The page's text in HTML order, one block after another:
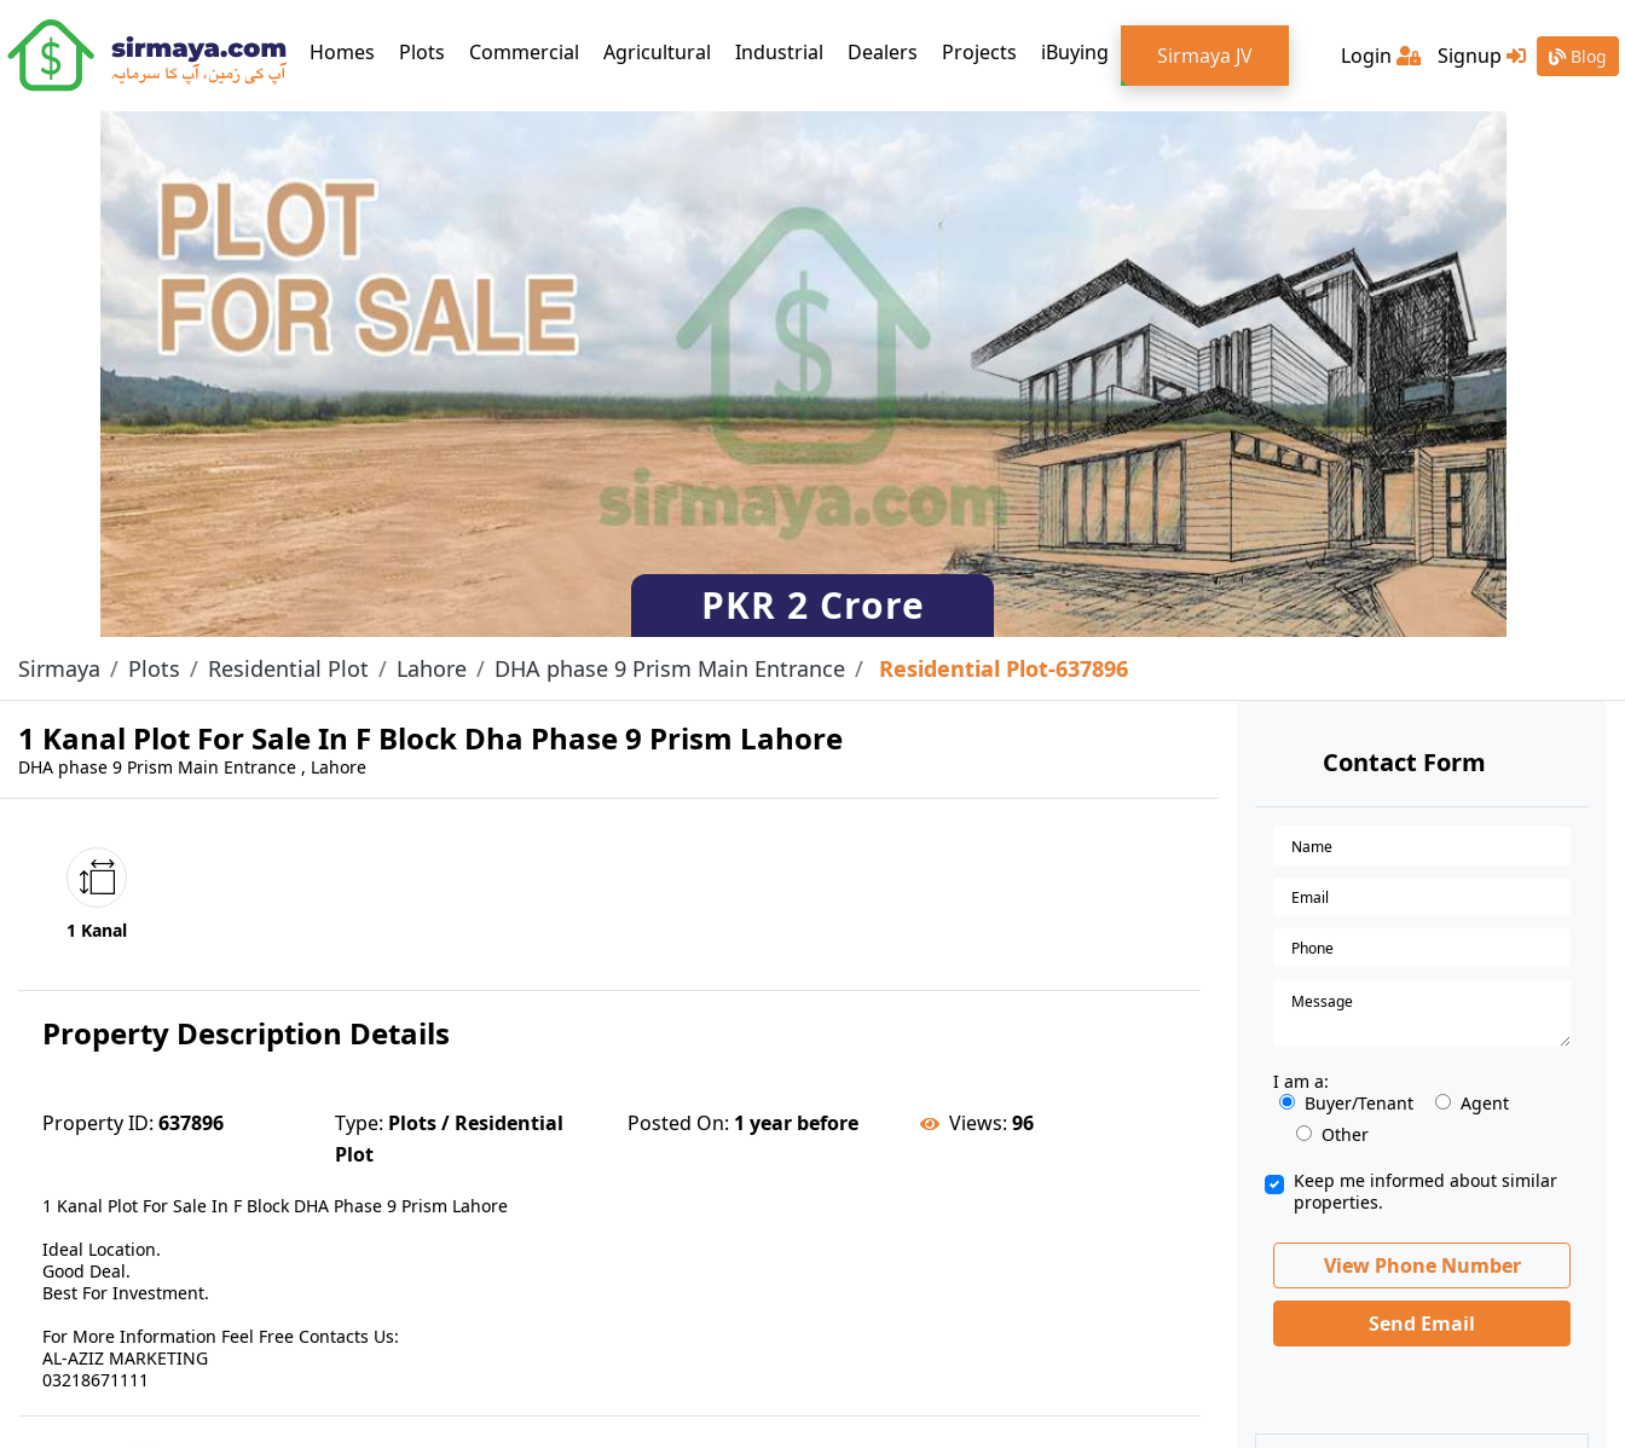
Homes (current)
Plots Commercial Agricultural Industrial Dealers Projects iBuying Sirmaya JV Login Signup Blog
PKR 2 Crore
Sirmaya Plots Residential Plot Lahore DHA phase 9 Prism Main Entrance Residential Plot-637896
1 Kanal Plot For Sale In F Block Dha Phase 9 Prism Lahore
DHA phase 9 Prism Main Entrance , Lahore
1 Kanal
Property Description Details
Property ID: 637896 Type: Plots / Residential
Plot
Posted On: 1 year before Views: 96
1 Kanal Plot For Sale In F Block DHA Phase 9 Prism Lahore
Ideal Location.
Good Deal.
Best For Investment.
For More Information Feel Free Contacts Us:
AL-AZIZ MARKETING
03218671111
Contact Form
I am a:
Buyer/Tenant
Agent
Other
Keep me informed about similar
properties.
View Phone Number
Send Email